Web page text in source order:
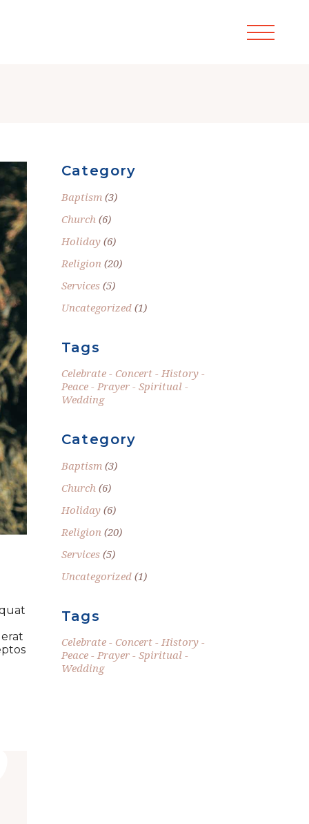
Category
Baptism(3)
Church(6)
Holiday(6)
Religion(20)
Services(5)
Uncategorized(1)
Tags
Celebrate Concert
History
Peace
Prayer
Spiritual
Wedding
Category
Baptism(3)
Church(6)
Holiday(6)
Religion(20)
Services(5)
Uncategorized(1)
Tags
Celebrate Concert
History
Peace
Prayer
Spiritual
Wedding